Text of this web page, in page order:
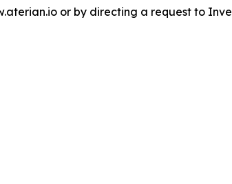
or by directing a request to